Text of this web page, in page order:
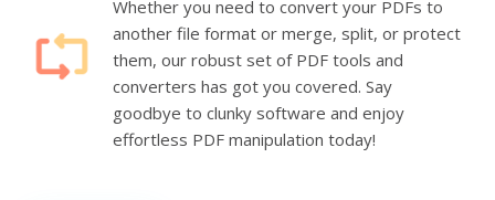
Whether you need to convert your PDFs to
another file format or merge, split, or protect
them, our robust set of PDF tools and
converters has got you covered. Say
goodbye to clunky software and enjoy
effortless PDF manipulation today!